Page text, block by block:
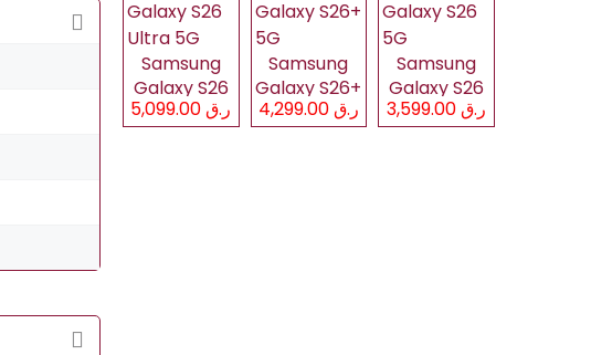
Samsung
Galaxy S26
Ultra 5Gر.ق 5,099.00
Samsung
Galaxy S26+
5G ر.ق 4,299.00
Samsung
Galaxy S26
5G ر.ق 3,599.00